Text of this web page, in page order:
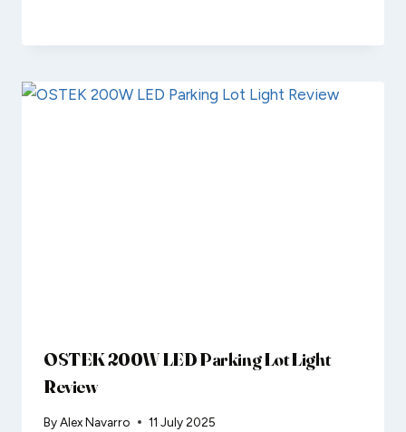
OSTEK 200W LED Parking Lot Light
Review
ByAlex Navarro 11 July 2025